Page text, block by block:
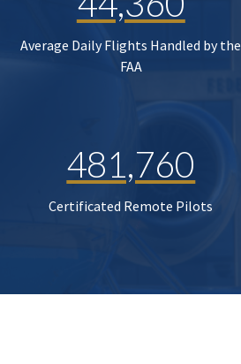
Average Daily Flights Handled by the
FAA
481,760
Certificated Remote Pilots